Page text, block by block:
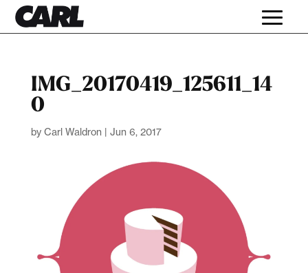
IMG_20170419_125611_14
0
by Carl Waldron | Jun 6, 2017